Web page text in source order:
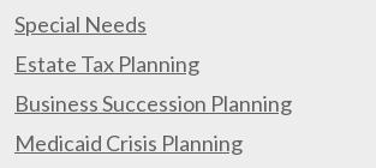
Special Needs
Estate Tax Planning
Business Succession Planning
Medicaid Crisis Planning